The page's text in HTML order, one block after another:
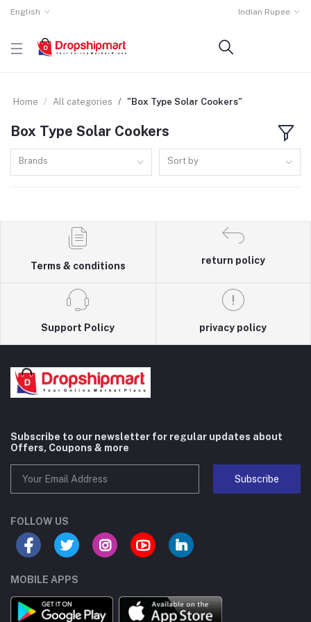
English Indian Rupee
Home All categories "Box Type Solar Cookers"
Box Type Solar Cookers
Brands Sort by
Terms & conditions
return policy
Support Policy privacy policy
Subscribe to our newsletter for regular updates about
Offers, Coupons & more
Subscribe
FOLLOW US
MOBILE APPS